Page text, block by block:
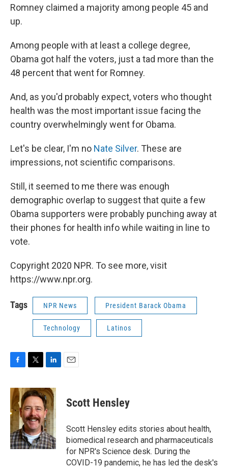
Romney claimed a majority among people 45 and
up.
Among people with at least a college degree,
Obama got half the voters, just a tad more than the
48 percent that went for Romney.
And, as you'd probably expect, voters who thought
health was the most important issue facing the
country overwhelmingly went for Obama.
Let's be clear, I'm no Nate Silver. These are
impressions, not scientific comparisons.
Still, it seemed to me there was enough
demographic overlap to suggest that quite a few
Obama supporters were probably punching away at
their phones for health info while waiting in line to
vote.
Copyright 2020 NPR. To see more, visit
https://www.npr.org.
Tags NPR News President Barack Obama
Technology Latinos
c
e
b
o
o
k
i
t
t
e
r
n
k
e
d
I
n
Scott Hensley
Scott Hensley edits stories about health,
biomedical research and pharmaceuticals
for NPR's Science desk. During the
COVID-19 pandemic, he has led the desk's